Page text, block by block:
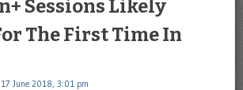
Sessions Likely
The First Time In
17 June 2018, 3:01 pm